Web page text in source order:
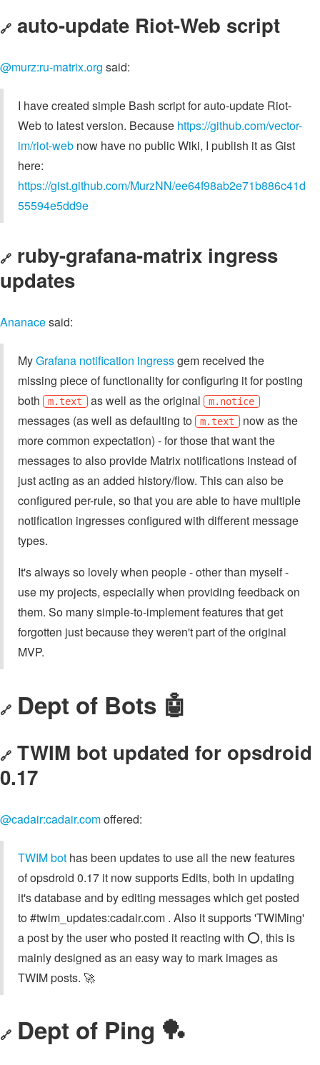
🔗 auto-update Riot-Web script
@murz:ru-matrix.org said:
I have created simple Bash script for auto-update Riot-
Web to latest version. Because https://github.com/vector-
im/riot-web now have no public Wiki, I publish it as Gist
here:
https://gist.github.com/MurzNN/ee64f98ab2e71b886c41d
55594e5dd9e
🔗 ruby-grafana-matrix ingress
updates
Ananacesaid:
MyGrafana notification ingressgem received the
missing piece of functionality for configuring it for posting
both
m.text as well as the original m.notice
messages (as well as defaulting to m.text now as the
more common expectation) - for those that want the
messages to also provide Matrix notifications instead of
just acting as an added history/flow. This can also be
configured per-rule, so that you are able to have multiple
notification ingresses configured with different message
types.
It's always so lovely when people - other than myself -
use my projects, especially when providing feedback on
them. So many simple-to-implement features that get
forgotten just because they weren't part of the original
MVP.
🔗 Dept of Bots 🤖
🔗 TWIM bot updated for opsdroid
0.17
@cadair:cadair.comoffered:
TWIM bot has been updates to use all the new features
of opsdroid 0.17 it now supports Edits, both in updating
it's database and by editing messages which get posted
to #twim_updates:cadair.com . Also it supports 'TWIMing'
a post by the user who posted it reacting with ⭕️, this is
mainly designed as an easy way to mark images as
TWIM posts. 🚀
🔗 Dept of Ping 🏓